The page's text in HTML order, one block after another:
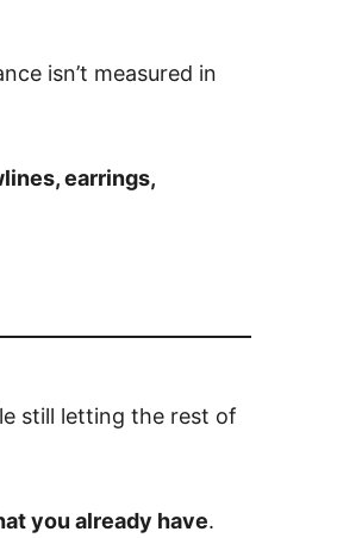
isn’t measured in
earrings,
still letting the rest of
you already have.